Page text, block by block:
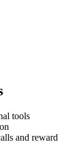
tools
and reward